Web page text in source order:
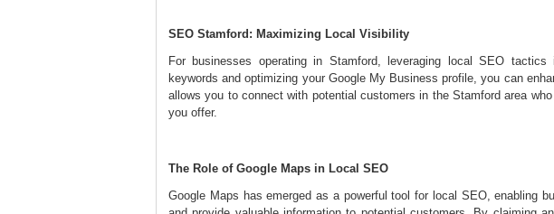
SEO Stamford: Maximizing Local Visibility
For businesses operating in Stamford, leveraging local SEO
keywords and optimizing your Google My Business profile, you can
allows you to connect with potential customers in the Stamford area
you offer.
The Role of Google Maps in Local SEO
Google Maps has emerged as a powerful tool for local SEO, enabling